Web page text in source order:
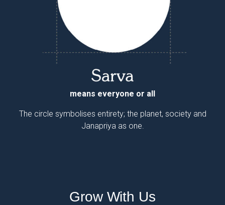
means everyone or all
The circle symbolises entirety; the planet, society and
Janapriya as one.
means a house or a shelter
The arrow signifies a place of shelter; symbolises our
unwavering commitment to every household.
Grow With Us